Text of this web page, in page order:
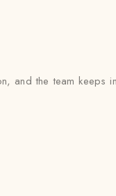
the team keeps